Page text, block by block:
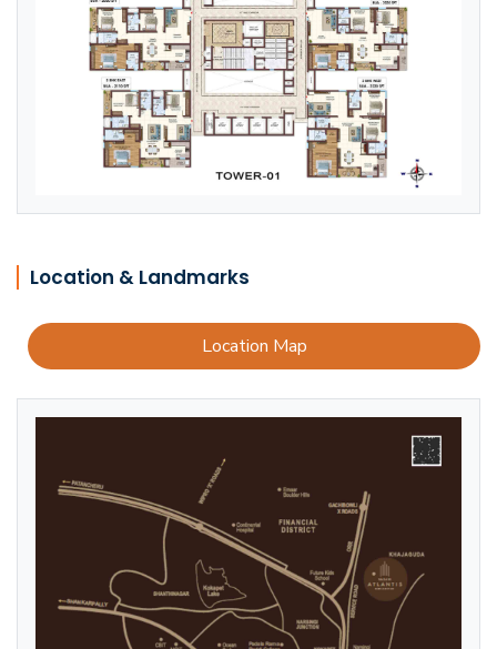
Location & Landmarks
Location Map